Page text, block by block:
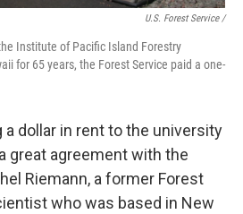
U.S. Forest Service /
Institute of Pacific Island Forestry
for 65 years, the Forest Service paid a one-
a dollar in rent to the university
great agreement with the
Riemann, a former Forest
who was based in New